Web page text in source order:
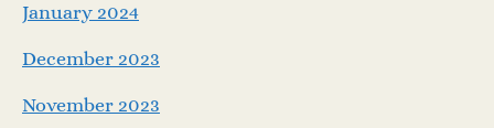
January 2024
December 2023
November 2023